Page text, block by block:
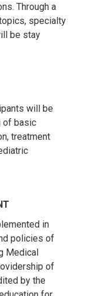
Through a
specialty
be stay
will be
of basic
treatment
in
policies of
Medical
of
by the